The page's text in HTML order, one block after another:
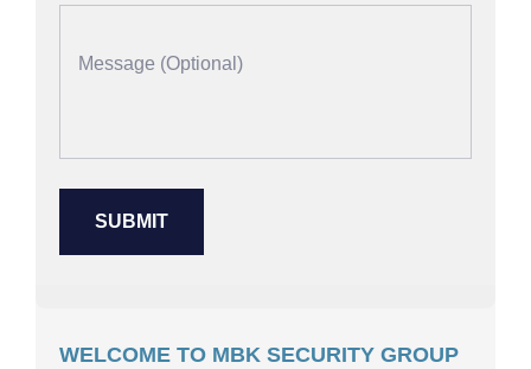
WELCOME TO MBK SECURITY GROUP